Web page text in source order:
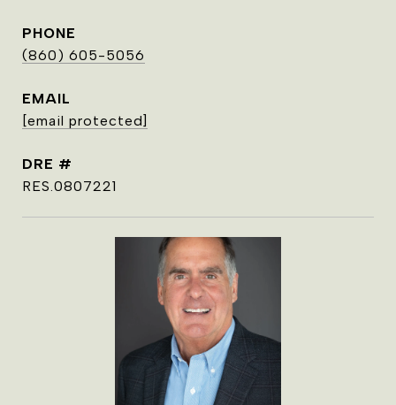
PHONE
(860) 605-5056
EMAIL
[email protected]
DRE #
RES.0807221